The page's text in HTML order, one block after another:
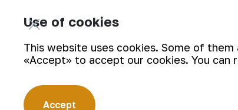
Press Center
Use of cookies
This website uses cookies. Some of
«Accept» to accept our cookies. You can
Accept